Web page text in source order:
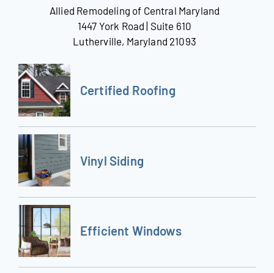
Allied Remodeling of Central Maryland
1447 York Road | Suite 610
Lutherville, Maryland 21093
Certified Roofing
Vinyl Siding
Efficient Windows